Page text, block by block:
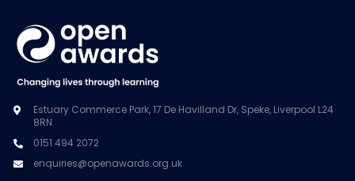
Estuary Commerce Park, 17 De Havilland Dr, Speke, Liverpool L24
8RN
0151 494 2072
enquiries@openawards.org.uk